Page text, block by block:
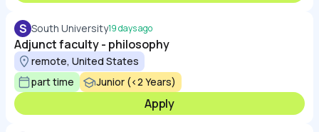
S South University19 days ago
Adjunct faculty - philosophy
remote, United States
part time
Junior (<2 Years)
Apply